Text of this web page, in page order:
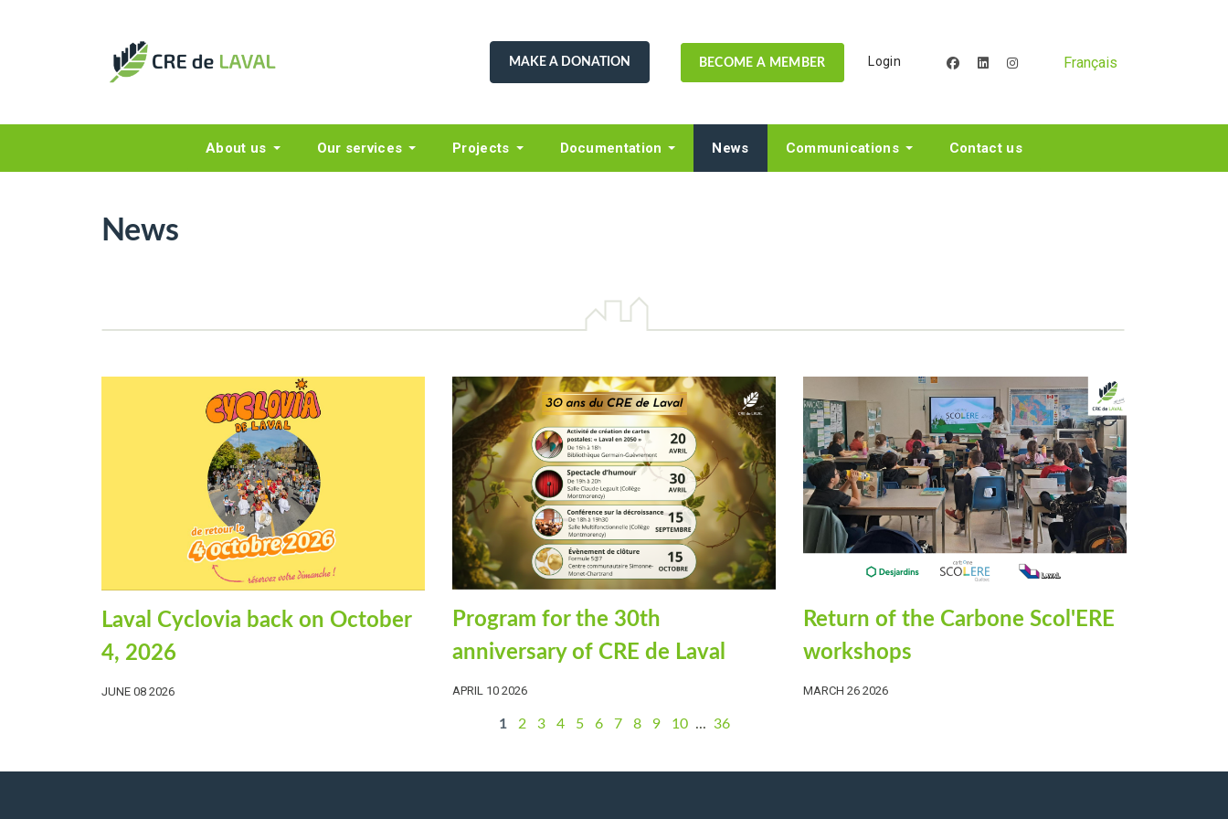
MAKE A DONATION BECOME A MEMBER Login facebooklinkedininstagramFrançais
About us Our services Projects Documentation News Communications Contact us
News
Laval Cyclovia back on October
4, 2026
JUNE 08 2026
Program for the 30th
anniversary of CRE de Laval
APRIL 10 2026
Return of the Carbone Scol'ERE
workshops
MARCH 26 2026
1 2 3 4 5 6 7 8 9 10 ... 36